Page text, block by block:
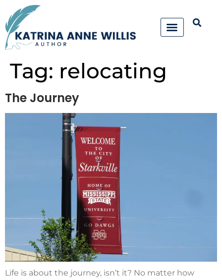
Tag: relocating
The Journey
Life is about the journey, isn’t it? No matter how